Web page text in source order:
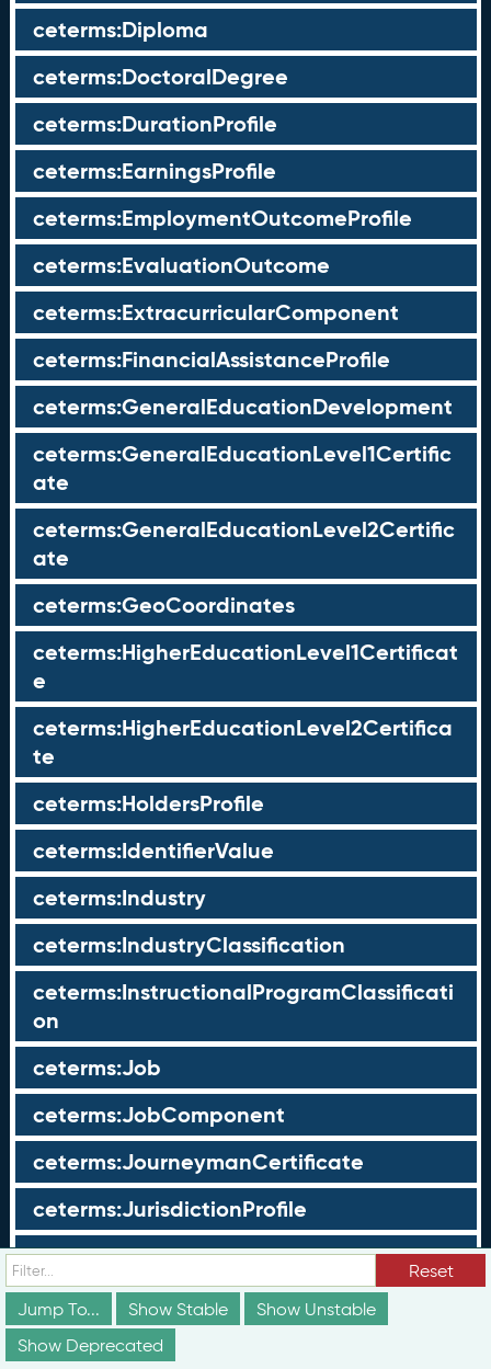
ceterms:Diploma
ceterms:DoctoralDegree
ceterms:DurationProfile
ceterms:EarningsProfile
ceterms:EmploymentOutcomeProfile
ceterms:EvaluationOutcome
ceterms:ExtracurricularComponent
ceterms:FinancialAssistanceProfile
ceterms:GeneralEducationDevelopment
ceterms:GeneralEducationLevel1Certific
ate
ceterms:GeneralEducationLevel2Certific
ate
ceterms:GeoCoordinates
ceterms:HigherEducationLevel1Certificat
e
ceterms:HigherEducationLevel2Certifica
te
ceterms:HoldersProfile
ceterms:IdentifierValue
ceterms:Industry
ceterms:IndustryClassification
ceterms:InstructionalProgramClassificati
on
ceterms:Job
ceterms:JobComponent
ceterms:JourneymanCertificate
ceterms:JurisdictionProfile
ceterms:LearningOpportunity
ceterms:LearningOpportunityProfile
ceterms:LearningProgram
Reset
Jump To...
Show Stable
Show Unstable
Show Deprecated